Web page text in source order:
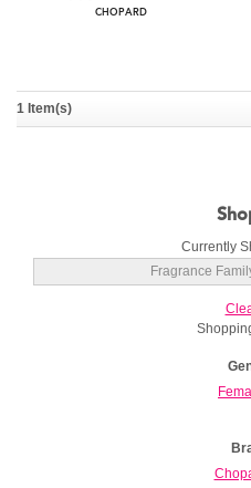
CHOPARD
1 Item(s)
Currently
Fragrance